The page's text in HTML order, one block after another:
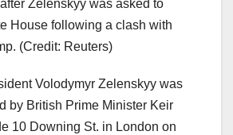
Zelenskyy was asked to
House following a clash with
(Credit: Reuters)
Volodymyr Zelenskyy was
by British Prime Minister Keir
10 Downing St. in London on